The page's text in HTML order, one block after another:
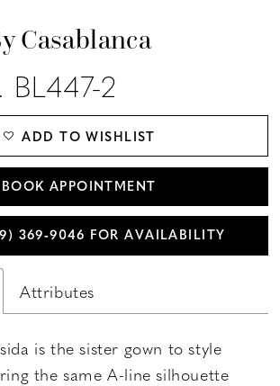
Casablanca
BL447-2
ADD TO WISHLIST
BOOK APPOINTMENT
369‑9046 FOR AVAILABILITY
Attributes
is the sister gown to style
the same A-line silhouette